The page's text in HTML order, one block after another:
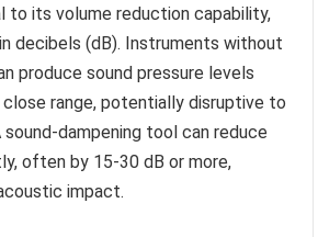
to its volume reduction capability,
decibels (dB). Instruments without
produce sound pressure levels
range, potentially disruptive to
sound-dampening tool can reduce
often by 15-30 dB or more,
impact.